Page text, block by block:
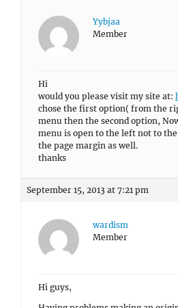
Yybjaa
Member
Hi
would you please visit my site at:
chose the first option( from the
menu then the second option,
menu is open to the left not to
the page margin as well.
thanks
September 15, 2013 at 7:21 pm
wardism
Member
Hi guys,